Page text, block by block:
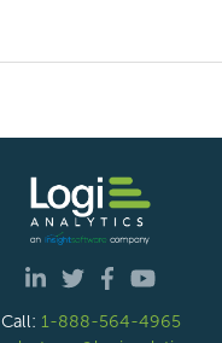
Call: 1-888-564-4965